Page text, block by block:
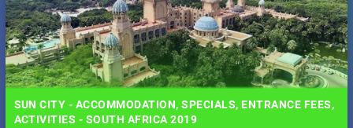
SUN CITY - ACCOMMODATION, SPECIALS, ENTRANCE FEES,
ACTIVITIES - SOUTH AFRICA 2019